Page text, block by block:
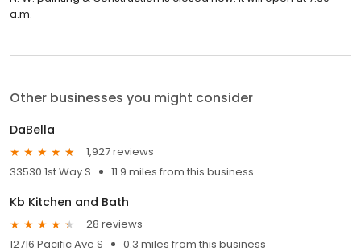
a.m.
Other businesses you might consider
DaBella
1,927 reviews
33530 1st Way S
11.9 miles from this business
Kb Kitchen and Bath
28 reviews
12716 Pacific Ave S
0.3 miles from this business